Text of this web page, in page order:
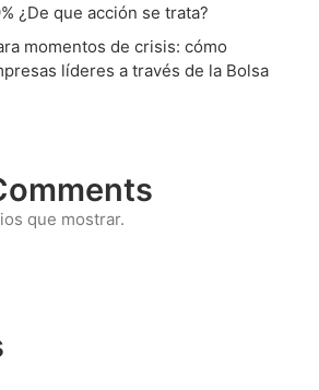
¿De que acción se trata?
momentos de crisis: cómo
líderes a través de la Bolsa
que mostrar.